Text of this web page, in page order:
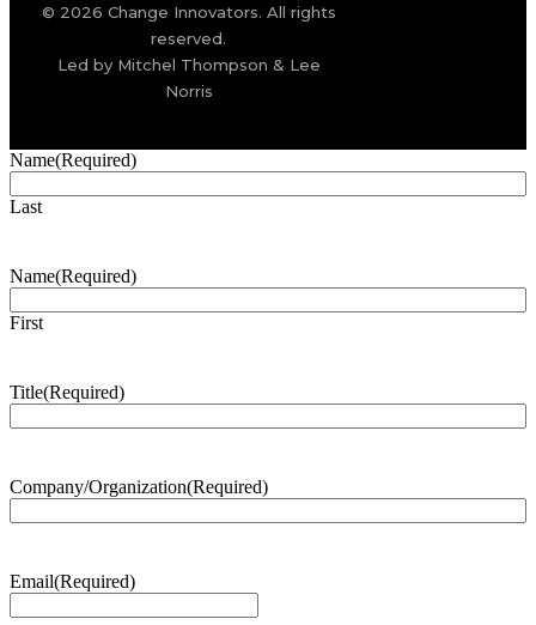
© 2026 Change Innovators. All rights
reserved.
Led by Mitchel Thompson & Lee
Norris
Name(Required)
Last
Name(Required)
First
Title(Required)
Company/Organization(Required)
Email(Required)